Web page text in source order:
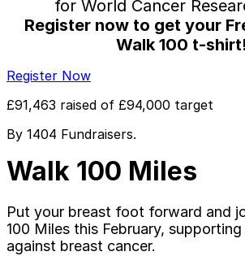
for World Cancer
Register now to get your
Walk 100 t-shirt!
Register Now
£91,463 raised of £94,000 target
By 1404 Fundraisers.
Walk 100 Miles
Put your breast foot forward and
100 Miles this February,
against breast cancer.